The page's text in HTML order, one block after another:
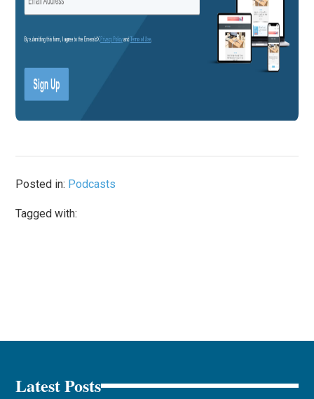
Posted in: Podcasts
Tagged with:
Latest Posts